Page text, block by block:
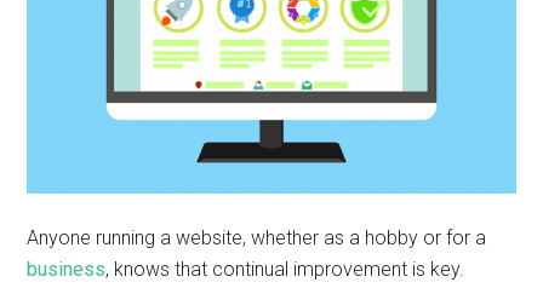
Anyone running a website, whether as a hobby or for a
business, knows that continual improvement is key.